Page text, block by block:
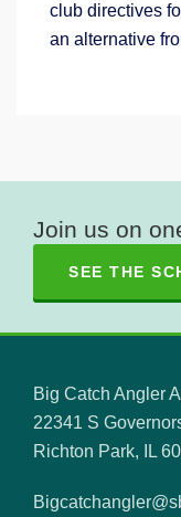
club directives
an alternative
Join us on
SEE THE
Big Catch Angler
22341 S
Richton Park, IL